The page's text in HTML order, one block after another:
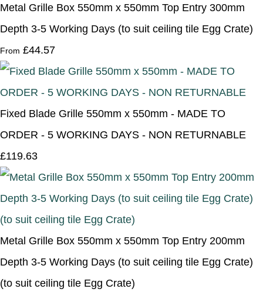
Metal Grille Box 550mm x 550mm Top Entry 300mm
Depth 3-5 Working Days (to suit ceiling tile Egg Crate)
From £44.57
Fixed Blade Grille 550mm x 550mm - MADE TO
ORDER - 5 WORKING DAYS - NON RETURNABLE
£119.63
Metal Grille Box 550mm x 550mm Top Entry 200mm
Depth 3-5 Working Days (to suit ceiling tile Egg Crate)
(to suit ceiling tile Egg Crate)